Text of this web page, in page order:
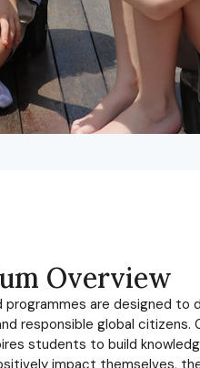
Overview
programmes are designed
responsible global citizens.
students to build
impact themselves,